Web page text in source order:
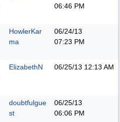
06:46 PM
HowlerKar
ma
06/24/13
07:23 PM
ElizabethN 06/25/13 12:13 AM
doubtfulgue
st
06/25/13
06:06 PM